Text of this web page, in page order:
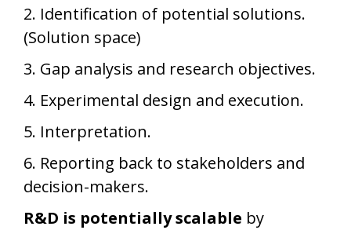
2. Identification of potential solutions.
(Solution space)
3. Gap analysis and research objectives.
4. Experimental design and execution.
5. Interpretation.
6. Reporting back to stakeholders and
decision-makers.
R&D is potentially scalable by